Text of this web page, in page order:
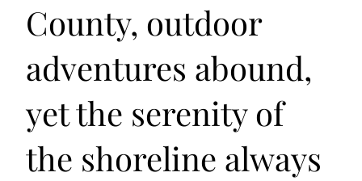
County, outdoor
adventures abound,
yet the serenity of
the shoreline always